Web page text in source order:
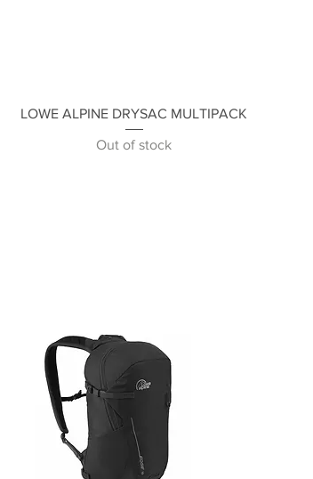
Quick View
LOWE ALPINE DRYSAC MULTIPACK
Out of stock